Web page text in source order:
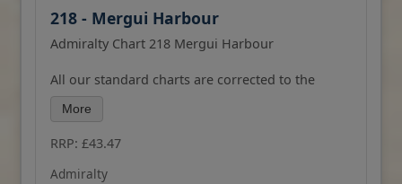
218 - Mergui Harbour
Admiralty Chart 218 Mergui Harbour
All our standard charts are corrected to the
latest Notices to Mariners and available as POD.
Please contact us if you would prefer this in POD
barker
More
RRP: £43.47
Admiralty